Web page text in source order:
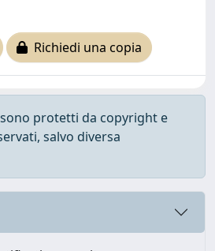
Richiedi una copia
protetti da copyright e
salvo diversa